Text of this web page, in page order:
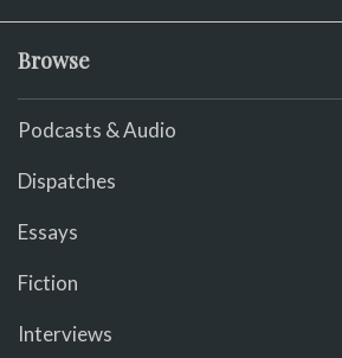
Browse
Podcasts & Audio
Dispatches
Essays
Fiction
Interviews